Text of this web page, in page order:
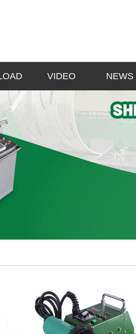
VIDEO NEWS